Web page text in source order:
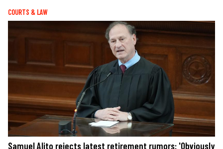
COURTS & LAW
Samuel Alito rejects latest retirement rumors: 'Obviously